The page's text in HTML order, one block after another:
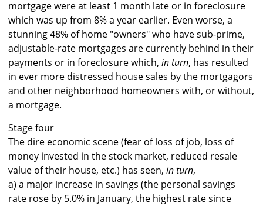
mortgage were at least 1 month late or in foreclosure
which was up from 8% a year earlier. Even worse, a
stunning 48% of home "owners" who have sub-prime,
adjustable-rate mortgages are currently behind in their
payments or in foreclosure which, in turn, has resulted
in ever more distressed house sales by the mortgagors
and other neighborhood homeowners with, or without,
a mortgage.
Stage four
The dire economic scene (fear of loss of job, loss of
money invested in the stock market, reduced resale
value of their house, etc.) has seen, in turn,
a) a major increase in savings (the personal savings
rate rose by 5.0% in January, the highest rate since